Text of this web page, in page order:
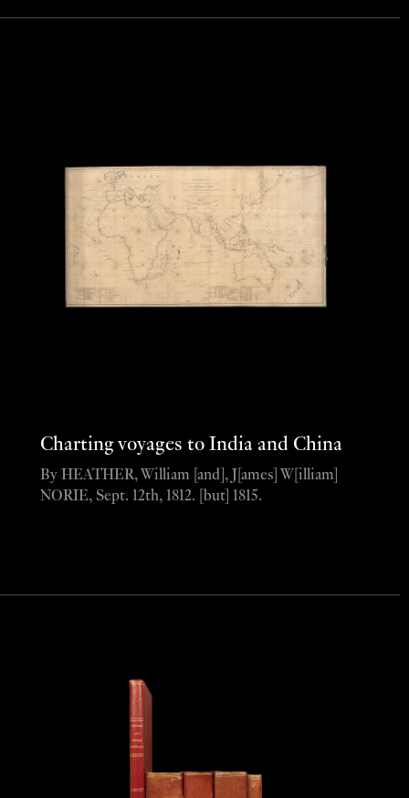
Charting voyages to India and China
By HEATHER, William [and], J[ames] W[illiam]
NORIE, Sept. 12th, 1812. [but] 1815.